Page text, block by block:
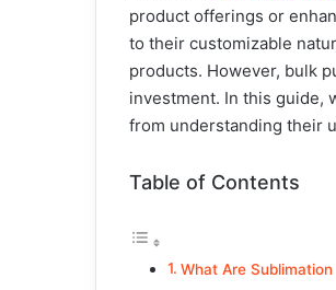
product offerings or
to their customizable
products. However, bulk
investment. In this guide,
from understanding their
Table of Contents
What Are